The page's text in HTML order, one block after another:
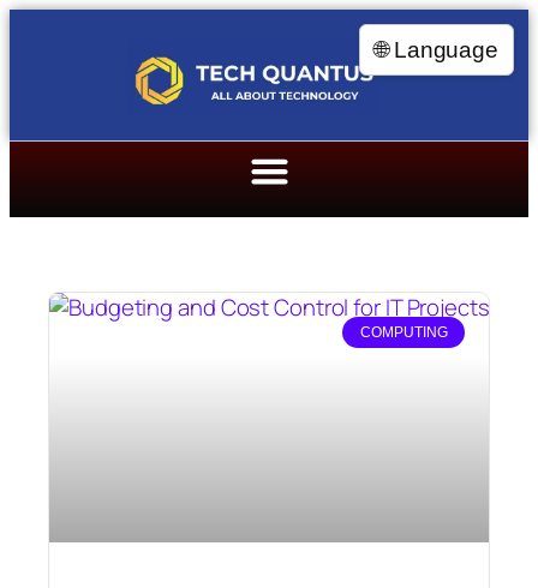
COMPUTING
🌐 Language